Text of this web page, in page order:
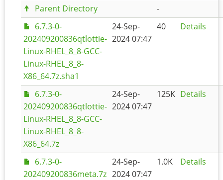
Parent Directory
-
6.7.3-0-
202409200836qtlottie-
Linux-RHEL_8_8-GCC-
Linux-RHEL_8_8-
X86_64.7z.sha1
24-Sep-
2024 07:47
40 Details
6.7.3-0-
202409200836qtlottie-
Linux-RHEL_8_8-GCC-
Linux-RHEL_8_8-
X86_64.7z
24-Sep-
2024 07:47
125K Details
6.7.3-0-
202409200836meta.7z
24-Sep-
2024 07:47
1.0K Details